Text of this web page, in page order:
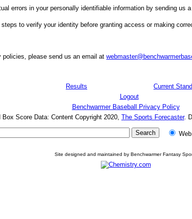
errors in your personally identifiable information by sending us
to verify your identity before granting access or making
please send us an email at
Results Current
Logout
Benchwarmer Baseball Privacy Policy
Score Data: Content Copyright 2020, The Sports Forecaster.
Web
Site designed and maintained by Benchwarmer Fantasy